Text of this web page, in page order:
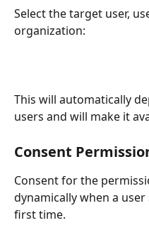
Select the target user,
organization:
This will automatically
users and will make it
Consent
Consent for the
dynamically when a
first time.